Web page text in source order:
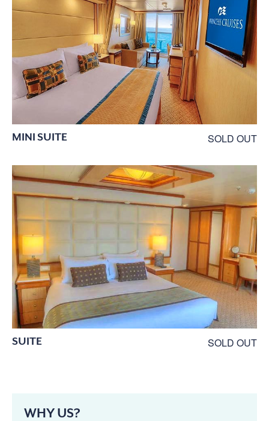
MINI SUITE SOLD OUT
SUITE SOLD OUT
WHY US?